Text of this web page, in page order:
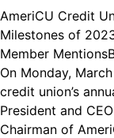
AmeriCU Credit
Milestones of
Member Mentions
On Monday,
credit union’s
President and
Chairman of